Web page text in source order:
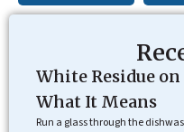
White Residue
What It Means
Run a glass through the